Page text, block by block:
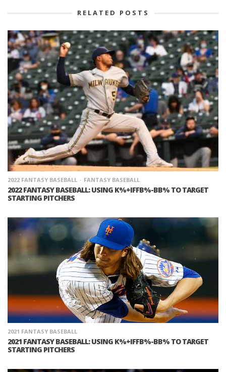
RELATED POSTS
2022 FANTASY BASEBALL FANTASY BASEBALL
2022 FANTASY BASEBALL: USING K%+IFFB%-BB% TO TARGET
STARTING PITCHERS
2021 FANTASY BASEBALL
2021 FANTASY BASEBALL: USING K%+IFFB%-BB% TO TARGET
STARTING PITCHERS